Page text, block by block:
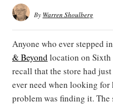
By Warren Shoulberg
Anyone who ever stepped
& Beyond location on
recall that the store had
ever need when looking
problem was finding it. The